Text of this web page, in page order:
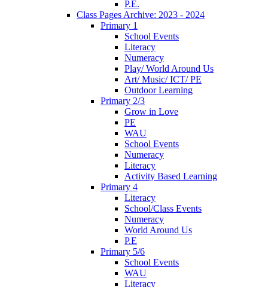
P.E.
Class Pages Archive: 2023 - 2024
Primary 1
School Events
Literacy
Numeracy
Play/ World Around Us
Art/ Music/ ICT/ PE
Outdoor Learning
Primary 2/3
Grow in Love
PE
WAU
School Events
Numeracy
Literacy
Activity Based Learning
Primary 4
Literacy
School/Class Events
Numeracy
World Around Us
P.E
Primary 5/6
School Events
WAU
Literacy